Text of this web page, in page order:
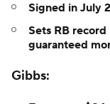
Signed in July
Sets RB record
guaranteed
Gibbs: